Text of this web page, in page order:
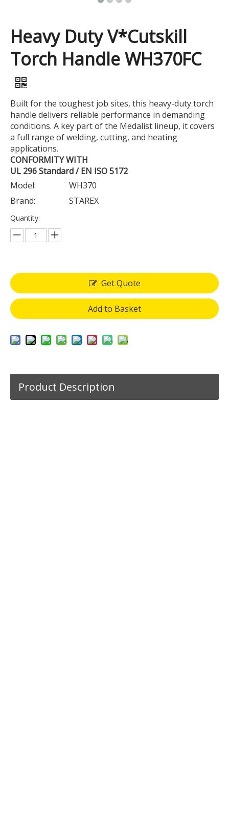
Heavy Duty V*Cutskill
Torch Handle WH370FC
Built for the toughest job sites, this heavy-duty torch
handle delivers reliable performance in demanding
conditions. A key part of the Medalist lineup, it covers
a full range of welding, cutting, and heating
applications.
CONFORMITY WITH
UL 296 Standard / EN ISO 5172
Model:
WH370
Brand:
STAREX
Quantity:
Get Quote
Add to Basket
Product Description